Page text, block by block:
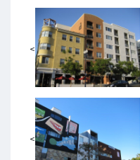
<
<